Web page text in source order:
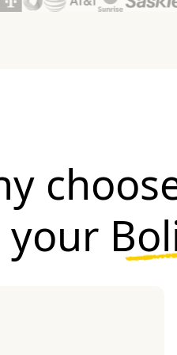
your